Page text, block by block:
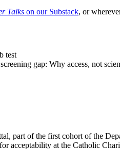
Talks on our Substack, or
gap: Why access, not